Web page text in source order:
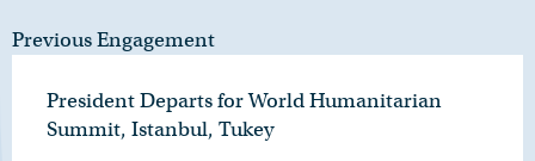
Previous Engagement
President Departs for World Humanitarian
Summit, Istanbul, Tukey